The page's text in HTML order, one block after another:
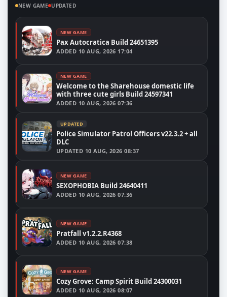
NEW GAME UPDATED
NEW GAME
Pax Autocratica Build 24651395
ADDED 10 AUG, 2026 17:04
NEW GAME
Welcome to the Sharehouse domestic life
with three cute girls Build 24597341
ADDED 10 AUG, 2026 07:36
UPDATED
Police Simulator Patrol Officers v22.3.2 + all
DLC
UPDATED 10 AUG, 2026 08:37
NEW GAME
SEXOPHOBIA Build 24640411
ADDED 10 AUG, 2026 07:36
NEW GAME
Pratfall v1.2.2.R4368
ADDED 10 AUG, 2026 07:38
NEW GAME
Cozy Grove: Camp Spirit Build 24300031
ADDED 10 AUG, 2026 08:07